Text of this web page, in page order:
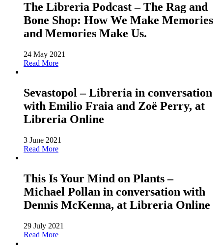
The Libreria Podcast – The Rag and
Bone Shop: How We Make Memories
and Memories Make Us.
24 May 2021
Read More
Sevastopol – Libreria in conversation
with Emilio Fraia and Zoë Perry, at
Libreria Online
3 June 2021
Read More
This Is Your Mind on Plants –
Michael Pollan in conversation with
Dennis McKenna, at Libreria Online
29 July 2021
Read More